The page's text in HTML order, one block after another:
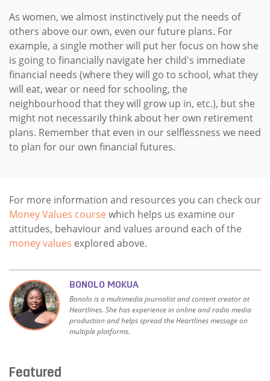
As women, we almost instinctively put the needs of
others above our own, even our future plans. For
example, a single mother will put her focus on how she
is going to financially navigate her child's immediate
financial needs (where they will go to school, what they
will eat, wear or need for schooling, the
neighbourhood that they will grow up in, etc.), but she
might not necessarily think about her own retirement
plans. Remember that even in our selflessness we need
to plan for our own financial futures.
For more information and resources you can check our
Money Values course which helps us examine our
attitudes, behaviour and values around each of the
money values explored above.
BONOLO MOKUA
Bonolo is a multimedia journalist and content creator at
Heartlines. She has experience in online and radio media
production and helps spread the Heartlines message on
multiple platforms.
Featured